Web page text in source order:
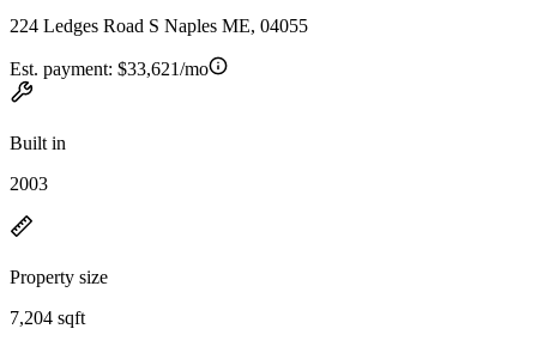
224 Ledges Road S Naples ME, 04055
Est. payment: $33,621/mo
Built in
2003
Property size
7,204 sqft